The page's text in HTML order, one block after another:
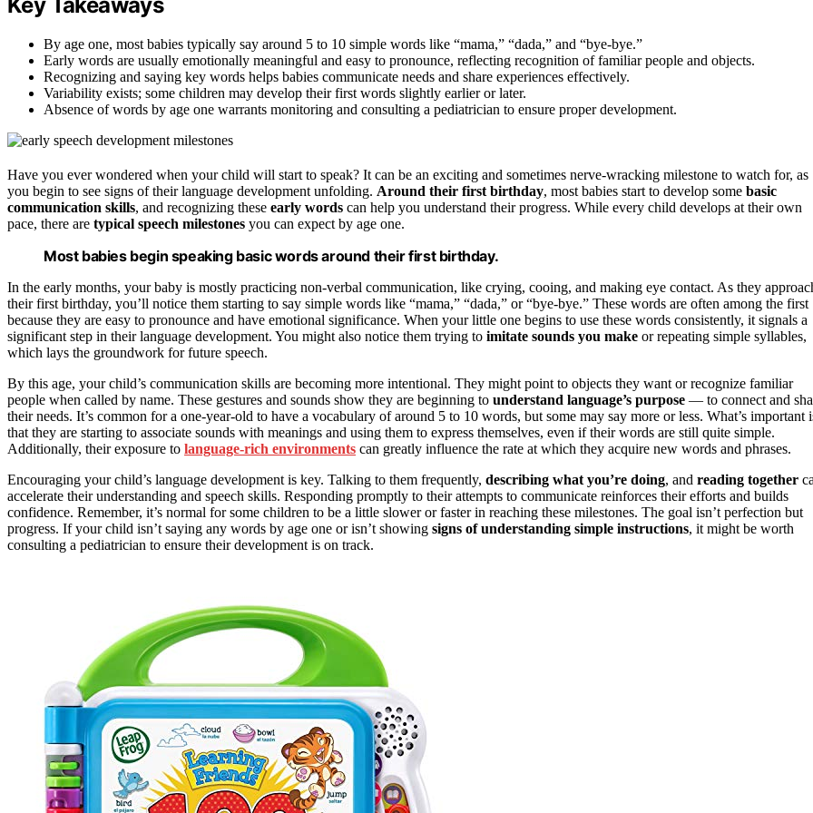
By age one, most babies typically say around 5 to 10 simple words like “mama,” “dada,” and “bye-bye.”
Early words are usually emotionally meaningful and easy to pronounce, reflecting recognition of familiar people and objects.
Recognizing and saying key words helps babies communicate needs and share experiences effectively.
Variability exists; some children may develop their first words slightly earlier or later.
Absence of words by age one warrants monitoring and consulting a pediatrician to ensure proper development.
Have you ever wondered when your child will start to speak? It can be an exciting and sometimes nerve-wracking milestone to watch for, as
you begin to see signs of their language development unfolding. Around their first birthday, most babies start to develop some basic
communication skills, and recognizing these early words can help you understand their progress. While every child develops at their own
pace, there are typical speech milestones you can expect by age one.
Most babies begin speaking basic words around their first birthday.
In the early months, your baby is mostly practicing non-verbal communication, like crying, cooing, and making eye contact. As they
their first birthday, you’ll notice them starting to say simple words like “mama,” “dada,” or “bye-bye.” These words are often among the first
because they are easy to pronounce and have emotional significance. When your little one begins to use these words consistently, it signals a
significant step in their language development. You might also notice them trying to imitate sounds you make or repeating simple syllables,
which lays the groundwork for future speech.
By this age, your child’s communication skills are becoming more intentional. They might point to objects they want or recognize familiar
people when called by name. These gestures and sounds show they are beginning to understand language’s purpose — to connect and
their needs. It’s common for a one-year-old to have a vocabulary of around 5 to 10 words, but some may say more or less. What’s important
that they are starting to associate sounds with meanings and using them to express themselves, even if their words are still quite simple.
Additionally, their exposure to language-rich environments can greatly influence the rate at which they acquire new words and phrases.
Encouraging your child’s language development is key. Talking to them frequently, describing what you’re doing, and reading together
accelerate their understanding and speech skills. Responding promptly to their attempts to communicate reinforces their efforts and builds
confidence. Remember, it’s normal for some children to be a little slower or faster in reaching these milestones. The goal isn’t perfection but
progress. If your child isn’t saying any words by age one or isn’t showing signs of understanding simple instructions, it might be worth
consulting a pediatrician to ensure their development is on track.